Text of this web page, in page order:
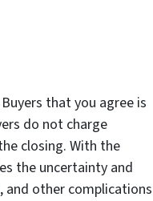
that you agree is
do not charge
closing. With the
the uncertainty and
and other complications